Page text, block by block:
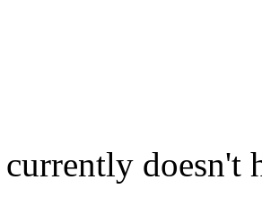
doesn't